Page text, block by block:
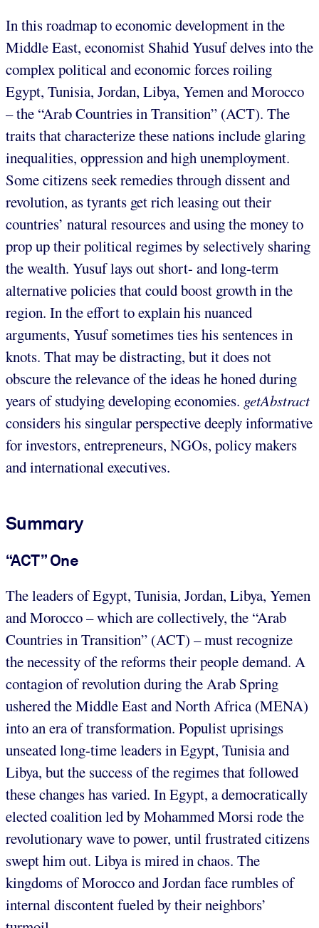
In this roadmap to economic development in the
Middle East, economist Shahid Yusuf delves into the
complex political and economic forces roiling
Egypt, Tunisia, Jordan, Libya, Yemen and Morocco
– the “Arab Countries in Transition” (ACT). The
traits that characterize these nations include glaring
inequalities, oppression and high unemployment.
Some citizens seek remedies through dissent and
revolution, as tyrants get rich leasing out their
countries’ natural resources and using the money to
prop up their political regimes by selectively sharing
the wealth. Yusuf lays out short- and long-term
alternative policies that could boost growth in the
region. In the effort to explain his nuanced
arguments, Yusuf sometimes ties his sentences in
knots. That may be distracting, but it does not
obscure the relevance of the ideas he honed during
years of studying developing economies. getAbstract
considers his singular perspective deeply informative
for investors, entrepreneurs, NGOs, policy makers
and international executives.
Summary
“ACT” One
The leaders of Egypt, Tunisia, Jordan, Libya, Yemen
and Morocco – which are collectively, the “Arab
Countries in Transition” (ACT) – must recognize
the necessity of the reforms their people demand. A
contagion of revolution during the Arab Spring
ushered the Middle East and North Africa (MENA)
into an era of transformation. Populist uprisings
unseated long-time leaders in Egypt, Tunisia and
Libya, but the success of the regimes that followed
these changes has varied. In Egypt, a democratically
elected coalition led by Mohammed Morsi rode the
revolutionary wave to power, until frustrated citizens
swept him out. Libya is mired in chaos. The
kingdoms of Morocco and Jordan face rumbles of
internal discontent fueled by their neighbors’